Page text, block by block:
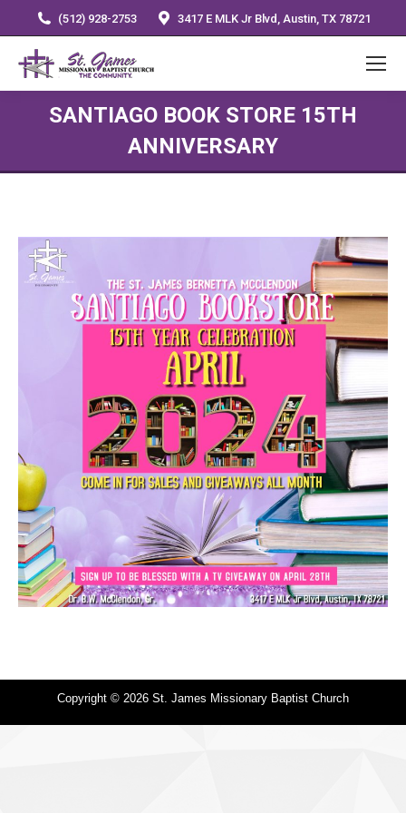
(512) 928-2753 3417 E MLK Jr Blvd, Austin, TX 78721
SANTIAGO BOOK STORE 15TH
ANNIVERSARY
Copyright © 2026 St. James Missionary Baptist Church